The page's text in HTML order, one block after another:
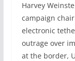
Harvey
campaign chair
electronic
outrage over
at the border,